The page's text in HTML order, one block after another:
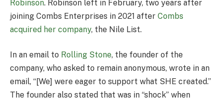
Robinson. Robinson left in February, two years after
joining Combs Enterprises in 2021 after Combs
acquired her company, the Nile List.
In an email to Rolling Stone, the founder of the
company, who asked to remain anonymous, wrote in an
email, “[We] were eager to support what SHE created.”
The founder also stated that was in “shock” when